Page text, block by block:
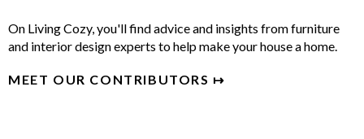
On Living Cozy, you'll find advice and insights from furniture
and interior design experts to help make your house a home.
MEET OUR CONTRIBUTORS ↦